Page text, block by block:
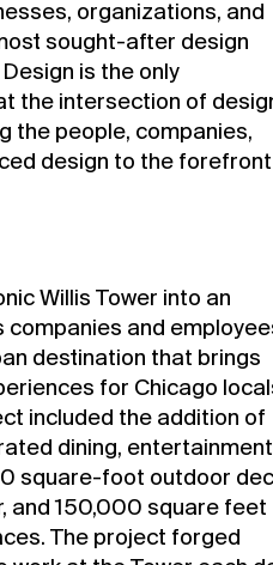
organizations, and
sought-after design
is the only
the intersection of
the people, companies,
design to the forefront
Willis Tower into an
and
destination that brings
for Chicago
included the addition of
dining, entertainment
square-foot outdoor
and 150,000 square feet
The project forged